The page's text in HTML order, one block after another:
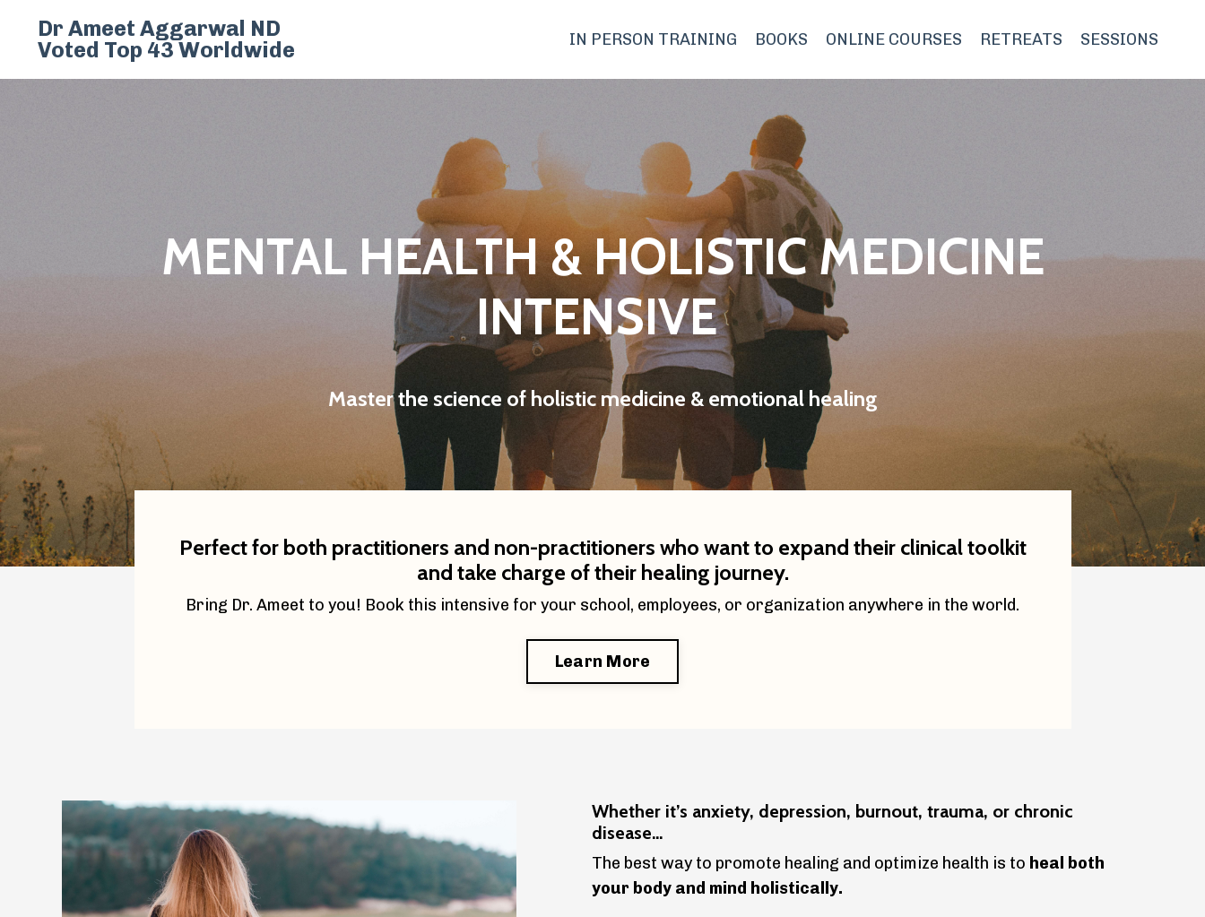
Dr Ameet Aggarwal ND
Voted Top 43 Worldwide
IN PERSON TRAINING BOOKS ONLINE COURSES RETREATS SESSIONS
MENTAL HEALTH & HOLISTIC MEDICINE
INTENSIVE
Master the science of holistic medicine & emotional healing
Perfect for both practitioners and non-practitioners who want to expand their clinical toolkit
and take charge of their healing journey.
Bring Dr. Ameet to you! Book this intensive for your school, employees, or organization anywhere in the world.
Learn More
Whether it’s anxiety, depression, burnout, trauma, or chronic
disease...
The best way to promote healing and optimize health is to heal both
your body and mind holistically.